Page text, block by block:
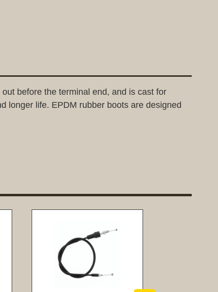
before the terminal end, and is cast for
longer life. EPDM rubber boots are designed